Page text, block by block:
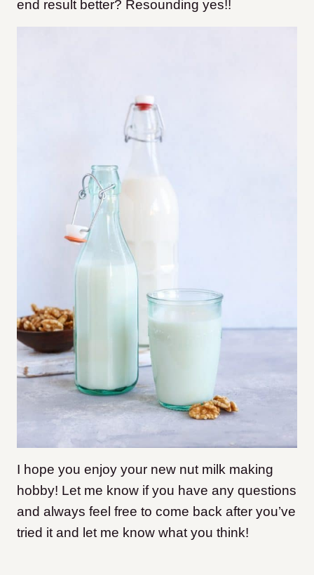
end result better? Resounding yes!!
I hope you enjoy your new nut milk making
hobby! Let me know if you have any questions
and always feel free to come back after you’ve
tried it and let me know what you think!